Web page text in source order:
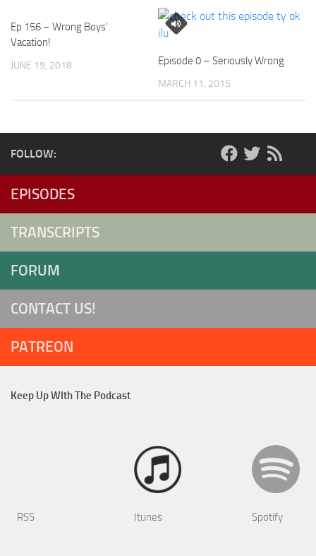
Ep 156 – Wrong Boys’
Vacation!
JUNE 19, 2018 Episode 0 – Seriously Wrong
MARCH 11, 2015
FOLLOW:
EPISODES
TRANSCRIPTS
FORUM
CONTACT US!
PATREON
Keep Up WIth The Podcast
RSS Itunes Spotify